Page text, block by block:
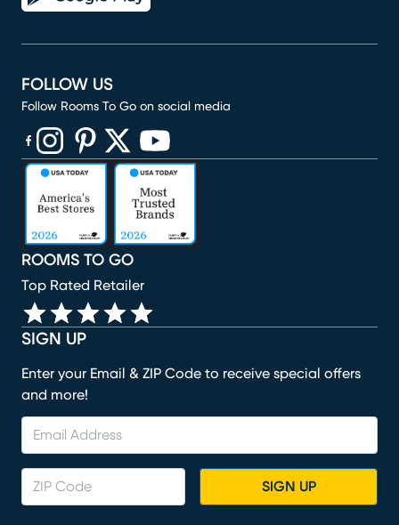
SIGN UP
Enter your Email & ZIP Code to receive special offers
and more!
SIGN UP
ROOMS TO GO
Top Rated Retailer
FOLLOW US
Follow Rooms To Go on social media
(opens in new window)
(opens in new window)
(opens in new window)
(opens in new window)
(opens in new window)